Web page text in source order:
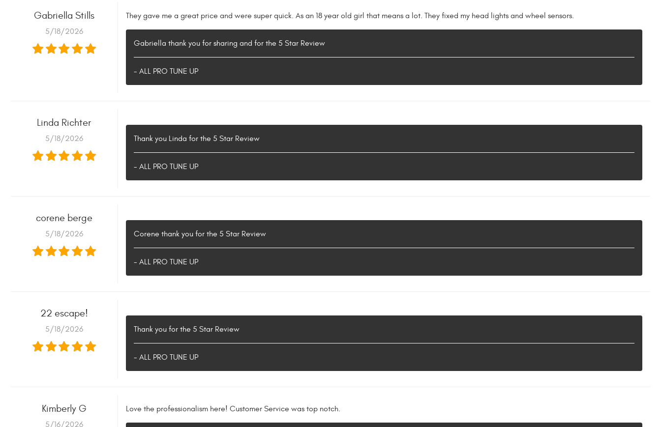
Gabriella Stills
5/18/2026
They gave me a great price and were super quick. As an 18 year old girl that means a lot. They fixed my head lights and wheel sensors.
Gabriella thank you for sharing and for the 5 Star Review
- ALL PRO TUNE UP
Linda Richter
5/18/2026 Thank you Linda for the 5 Star Review
- ALL PRO TUNE UP
corene berge
5/18/2026 Corene thank you for the 5 Star Review
- ALL PRO TUNE UP
22 escape!
5/18/2026 Thank you for the 5 Star Review
- ALL PRO TUNE UP
Kimberly G
5/16/2026
Love the professionalism here! Customer Service was top notch.